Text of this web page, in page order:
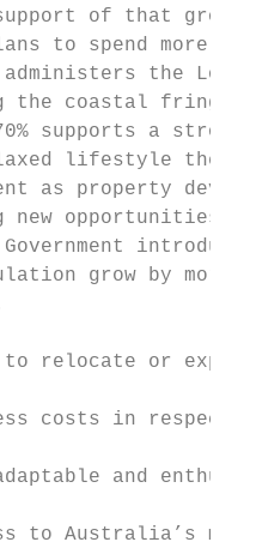
of that growth
to spend more.
the
the coastal fringe
70% supports a
lifestyle the
as property
new opportunities
Government
grow by more
relocate or
costs in respect
and
to Australia’s